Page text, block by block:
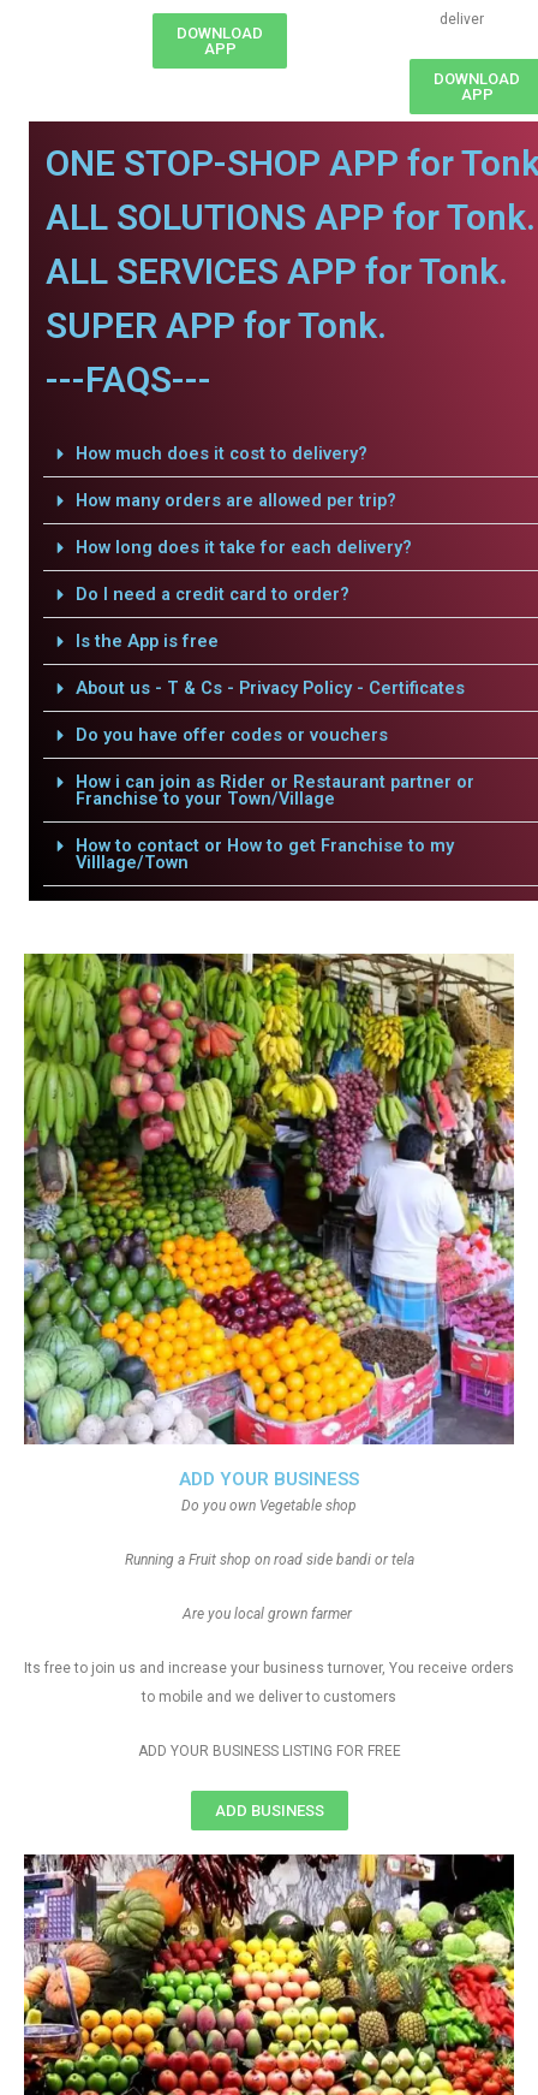
DOWNLOAD
APP
deliver
DOWNLOAD
APP
ONE STOP-SHOP APP for
ALL SOLUTIONS APP for Tonk.
ALL SERVICES APP for Tonk.
SUPER APP for Tonk.
---FAQS---
How much does it cost to delivery?
How many orders are allowed per trip?
How long does it take for each delivery?
Do I need a credit card to order?
Is the App is free
About us - T & Cs - Privacy Policy - Certificates
Do you have offer codes or vouchers
How i can join as Rider or Restaurant partner or
Franchise to your Town/Village
How to contact or How to get Franchise to my
Villlage/Town
ADD YOUR BUSINESS
Do you own Vegetable shop
Running a Fruit shop on road side bandi or tela
Are you local grown farmer
Its free to join us and increase your business turnover, You receive orders
to mobile and we deliver to customers
ADD YOUR BUSINESS LISTING FOR FREE
ADD BUSINESS